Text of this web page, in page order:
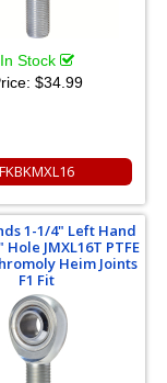
In Stock
$34.99
FKBKMXL16
1-1/4" Left Hand
JMXL16T PTFE
Heim Joints
F1 Fit